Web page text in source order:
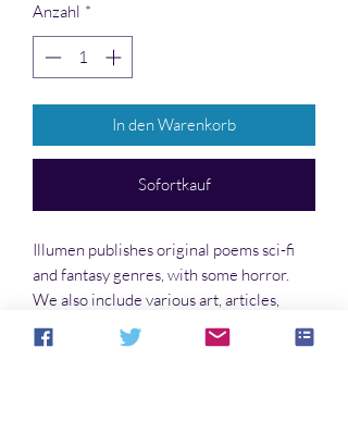
Anzahl *
In den Warenkorb
Sofortkauf
Illumen publishes original poems sci-fi
and fantasy genres, with some horror.
We also include various art, articles,
reviews, and interviews.